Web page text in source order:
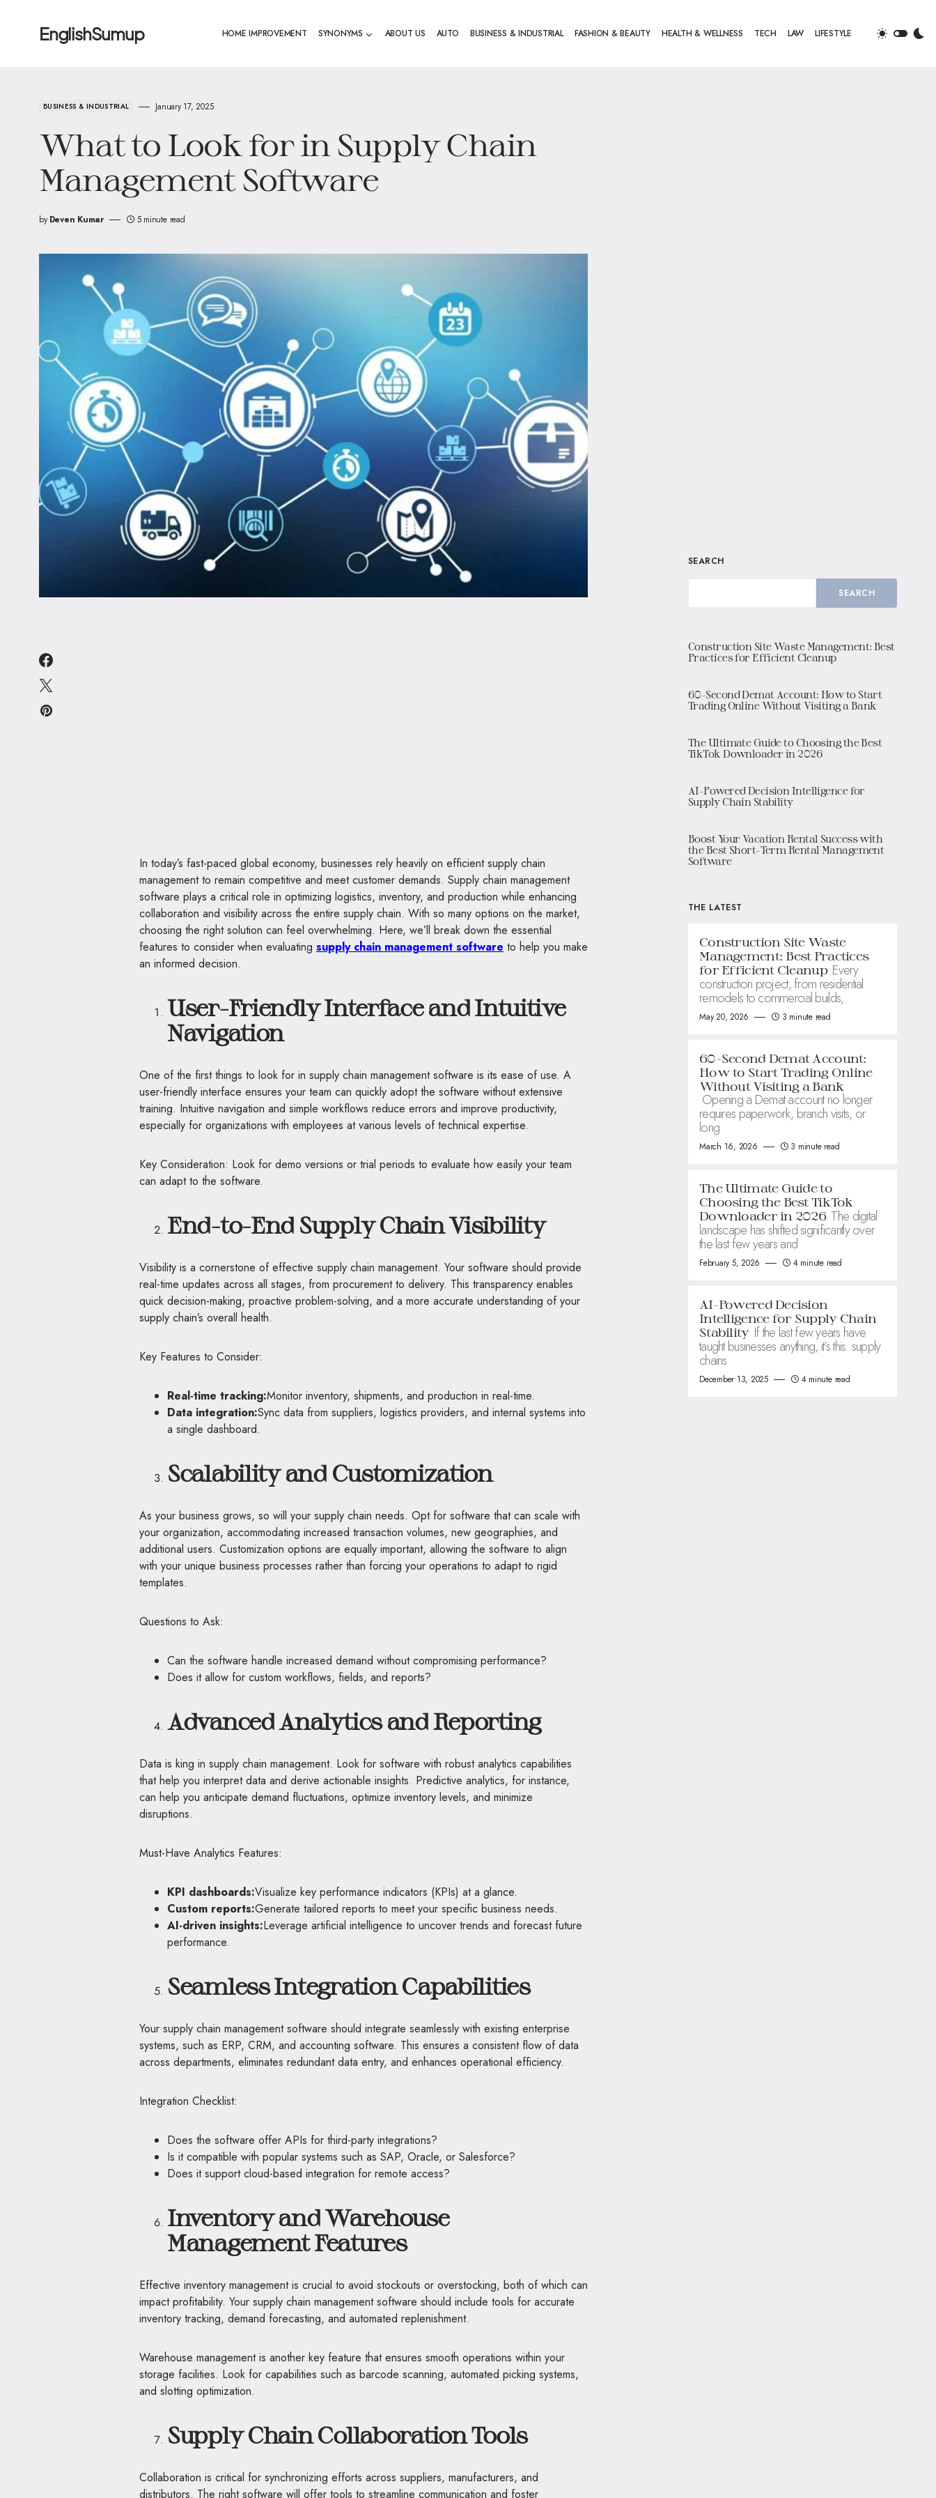
EnglishSumup HOME IMPROVEMENT SYNONYMS ABOUT US AUTO BUSINESS & INDUSTRIAL FASHION & BEAUTY HEALTH & WELLNESS TECH LAW LIFESTYLE
BUSINESS & INDUSTRIAL January 17, 2025
What to Look for in Supply Chain
Management Software
by Deven Kumar 5 minute read
In today’s fast-paced global economy, businesses rely heavily on efficient supply chain
management to remain competitive and meet customer demands. Supply chain management
software plays a critical role in optimizing logistics, inventory, and production while enhancing
collaboration and visibility across the entire supply chain. With so many options on the market,
choosing the right solution can feel overwhelming. Here, we’ll break down the essential
features to consider when evaluating supply chain management software to help you make
an informed decision.
User-Friendly Interface and Intuitive
Navigation
One of the first things to look for in supply chain management software is its ease of use. A
user-friendly interface ensures your team can quickly adopt the software without extensive
training. Intuitive navigation and simple workflows reduce errors and improve productivity,
especially for organizations with employees at various levels of technical expertise.
Key Consideration: Look for demo versions or trial periods to evaluate how easily your team
can adapt to the software.
End-to-End Supply Chain Visibility
Visibility is a cornerstone of effective supply chain management. Your software should provide
real-time updates across all stages, from procurement to delivery. This transparency enables
quick decision-making, proactive problem-solving, and a more accurate understanding of your
supply chain’s overall health.
Key Features to Consider:
Real-time tracking:Monitor inventory, shipments, and production in real-time.
Data integration:Sync data from suppliers, logistics providers, and internal systems into
a single dashboard.
Scalability and Customization
As your business grows, so will your supply chain needs. Opt for software that can scale with
your organization, accommodating increased transaction volumes, new geographies, and
additional users. Customization options are equally important, allowing the software to align
with your unique business processes rather than forcing your operations to adapt to rigid
templates.
Questions to Ask:
Can the software handle increased demand without compromising performance?
Does it allow for custom workflows, fields, and reports?
Advanced Analytics and Reporting
Data is king in supply chain management. Look for software with robust analytics capabilities
that help you interpret data and derive actionable insights. Predictive analytics, for instance,
can help you anticipate demand fluctuations, optimize inventory levels, and minimize
disruptions.
Must-Have Analytics Features:
KPI dashboards:Visualize key performance indicators (KPIs) at a glance.
Custom reports:Generate tailored reports to meet your specific business needs.
AI-driven insights:Leverage artificial intelligence to uncover trends and forecast future
performance.
Seamless Integration Capabilities
Your supply chain management software should integrate seamlessly with existing enterprise
systems, such as ERP, CRM, and accounting software. This ensures a consistent flow of data
across departments, eliminates redundant data entry, and enhances operational efficiency.
Integration Checklist:
Does the software offer APIs for third-party integrations?
Is it compatible with popular systems such as SAP, Oracle, or Salesforce?
Does it support cloud-based integration for remote access?
Inventory and Warehouse
Management Features
Effective inventory management is crucial to avoid stockouts or overstocking, both of which can
impact profitability. Your supply chain management software should include tools for accurate
inventory tracking, demand forecasting, and automated replenishment.
Warehouse management is another key feature that ensures smooth operations within your
storage facilities. Look for capabilities such as barcode scanning, automated picking systems,
and slotting optimization.
Supply Chain Collaboration Tools
Collaboration is critical for synchronizing efforts across suppliers, manufacturers, and
distributors. The right software will offer tools to streamline communication and foster
SEARCH
SEARCH
Construction Site Waste Management: Best
Practices for Efficient Cleanup
60-Second Demat Account: How to Start
Trading Online Without Visiting a Bank
The Ultimate Guide to Choosing the Best
TikTok Downloader in 2026
AI-Powered Decision Intelligence for
Supply Chain Stability
Boost Your Vacation Rental Success with
the Best Short-Term Rental Management
Software
THE LATEST
Construction Site Waste
Management: Best Practices
for Efficient Cleanup Every
construction project, from residential
remodels to commercial builds,
May 20, 2026 3 minute read
60-Second Demat Account:
How to Start Trading Online
Without Visiting a Bank
Opening a Demat account no longer
requires paperwork, branch visits, or
long
March 16, 2026 3 minute read
The Ultimate Guide to
Choosing the Best TikTok
Downloader in 2026 The digital
landscape has shifted significantly over
the last few years and
February 5, 2026 4 minute read
AI-Powered Decision
Intelligence for Supply Chain
Stability If the last few years have
taught businesses anything, it’s this: supply
chains
December 13, 2025 4 minute read